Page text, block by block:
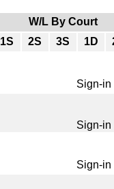
W/L By Court
1S
2S 3S 1D
Sign-in
Sign-in
Sign-in